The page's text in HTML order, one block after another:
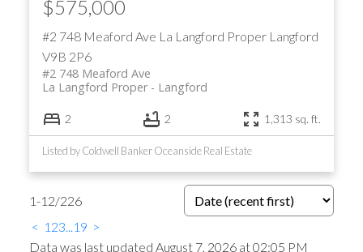
#2 748 Meaford Ave La Langford Proper Langford
V9B 2P6
#2 748 Meaford Ave
Langford
La Langford Proper
$575,000
2 2 1,313 sq. ft.
Listed by Coldwell Banker Oceanside Real Estate
1-12/226
< 1 23...19 >
Data was last updated August 7, 2026 at 02:05 PM